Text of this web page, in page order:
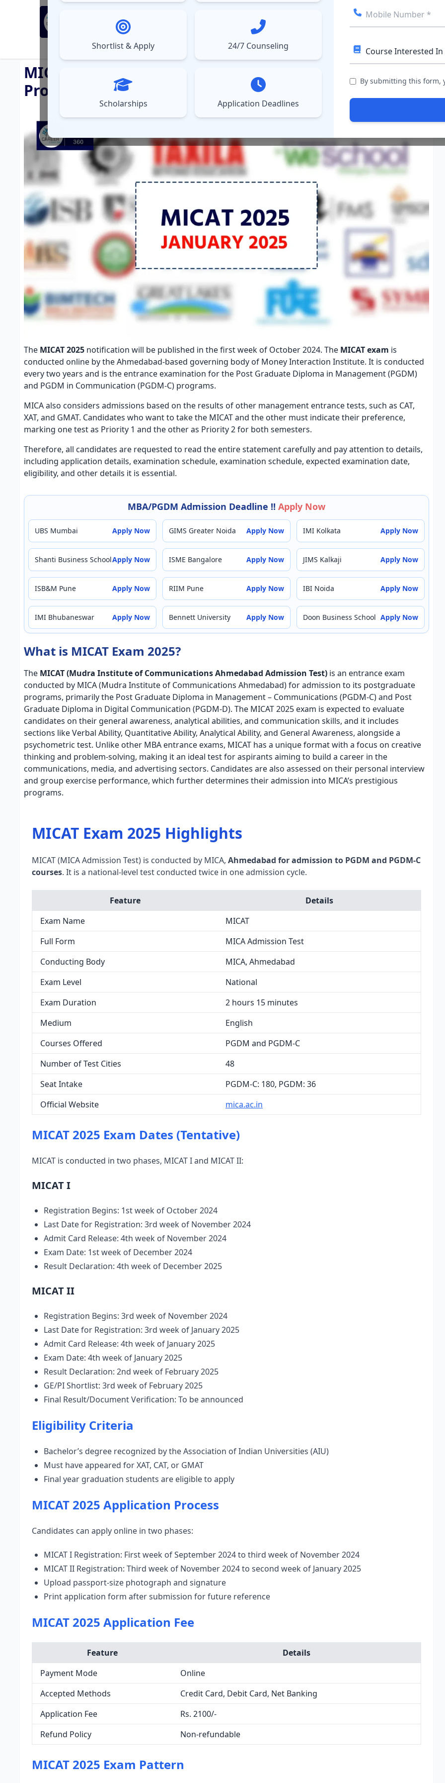
▼Courses
Shortlist & Apply 24/7 Counseling
Scholarships Application Deadlines
By submitting this form,
MICAT EXAM 2025: Highlights, Eligibility, Application
Process
The MICAT 2025 notification will be published in the first week of October 2024. The MICAT exam is
conducted online by the Ahmedabad-based governing body of Money Interaction Institute. It is conducted
every two years and is the entrance examination for the Post Graduate Diploma in Management (PGDM)
and PGDM in Communication (PGDM-C) programs.
MICA also considers admissions based on the results of other management entrance tests, such as CAT,
XAT, and GMAT. Candidates who want to take the MICAT and the other must indicate their preference,
marking one test as Priority 1 and the other as Priority 2 for both semesters.
Therefore, all candidates are requested to read the entire statement carefully and pay attention to details,
including application details, examination schedule, examination schedule, expected examination date,
eligibility, and other details it is essential.
MBA/PGDM Admission Deadline !! Apply Now
UBS Mumbai Apply Now GIMS Greater Noida Apply Now IMI Kolkata Apply Now
Shanti Business SchoolApply Now ISME Bangalore Apply Now JIMS Kalkaji Apply Now
ISB&M Pune Apply Now RIIM Pune Apply Now IBI Noida Apply Now
IMI Bhubaneswar Apply Now Bennett University Apply Now Doon Business School Apply Now
What is MICAT Exam 2025?
The MICAT (Mudra Institute of Communications Ahmedabad Admission Test) is an entrance exam
conducted by MICA (Mudra Institute of Communications Ahmedabad) for admission to its postgraduate
programs, primarily the Post Graduate Diploma in Management – Communications (PGDM-C) and Post
Graduate Diploma in Digital Communication (PGDM-D). The MICAT 2025 exam is expected to evaluate
candidates on their general awareness, analytical abilities, and communication skills, and it includes
sections like Verbal Ability, Quantitative Ability, Analytical Ability, and General Awareness, alongside a
psychometric test. Unlike other MBA entrance exams, MICAT has a unique format with a focus on creative
thinking and problem-solving, making it an ideal test for aspirants aiming to build a career in the
communications, media, and advertising sectors. Candidates are also assessed on their personal interview
and group exercise performance, which further determines their admission into MICA’s prestigious
programs.
MICAT Exam 2025 Highlights
MICAT (MICA Admission Test) is conducted by MICA, Ahmedabad for admission to PGDM and PGDM-C
courses. It is a national-level test conducted twice in one admission cycle.
Feature
Details
Exam Name
MICAT
Full Form
MICA Admission Test
Conducting Body
MICA, Ahmedabad
Exam Level
National
Exam Duration
2 hours 15 minutes
Medium
English
Courses Offered
PGDM and PGDM-C
Number of Test Cities
48
Seat Intake
PGDM-C: 180, PGDM: 36
Official Website
mica.ac.in
MICAT 2025 Exam Dates (Tentative)
MICAT is conducted in two phases, MICAT I and MICAT II:
MICAT I
Registration Begins: 1st week of October 2024
Last Date for Registration: 3rd week of November 2024
Admit Card Release: 4th week of November 2024
Exam Date: 1st week of December 2024
Result Declaration: 4th week of December 2025
MICAT II
Registration Begins: 3rd week of November 2024
Last Date for Registration: 3rd week of January 2025
Admit Card Release: 4th week of January 2025
Exam Date: 4th week of January 2025
Result Declaration: 2nd week of February 2025
GE/PI Shortlist: 3rd week of February 2025
Final Result/Document Verification: To be announced
Eligibility Criteria
Bachelor’s degree recognized by the Association of Indian Universities (AIU)
Must have appeared for XAT, CAT, or GMAT
Final year graduation students are eligible to apply
MICAT 2025 Application Process
Candidates can apply online in two phases:
MICAT I Registration: First week of September 2024 to third week of November 2024
MICAT II Registration: Third week of November 2024 to second week of January 2025
Upload passport-size photograph and signature
Print application form after submission for future reference
MICAT 2025 Application Fee
Feature
Details
Payment Mode
Online
Accepted Methods
Credit Card, Debit Card, Net Banking
Application Fee
Rs. 2100/-
Refund Policy
Non-refundable
MICAT 2025 Exam Pattern